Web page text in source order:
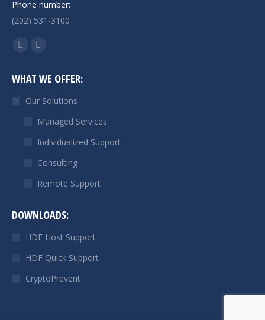
Phone number:
(202) 531-3100
Find us on:
Linkedin
opens
in
window
Mail
opens
in
window
WHAT WE OFFER:
Our Solutions
Managed Services
Individualized Support
Consulting
Remote Support
DOWNLOADS:
HDF Host Support
HDF Quick Support
CryptoPrevent